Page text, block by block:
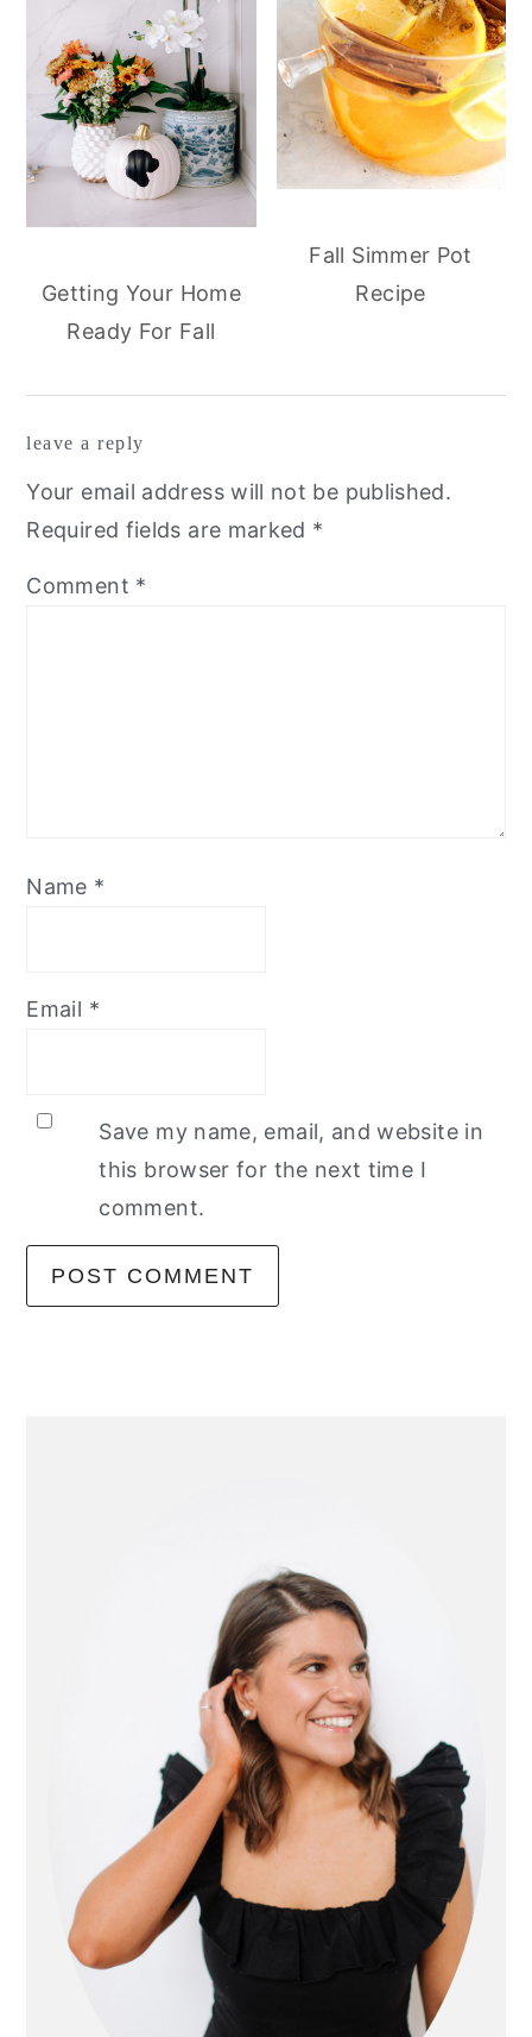
Getting Your Home
Ready For Fall
Fall Simmer Pot
Recipe
interactions
leave a reply
Your email address will not be published.
Required fields are marked *
Comment *
Name *
Email *
Save my name, email, and website in
this browser for the next time I
comment.